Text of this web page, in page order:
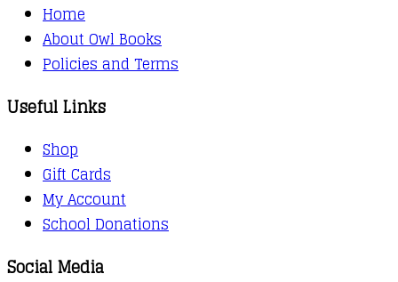
Home
About Owl Books
Policies and Terms
Useful Links
Shop
Gift Cards
My Account
School Donations
Social Media